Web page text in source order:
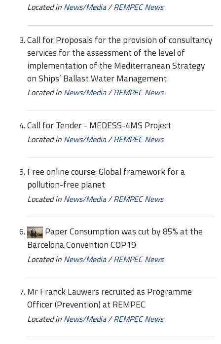
Located in News/Media/REMPEC News
Call for Proposals for the provision of consultancy
services for the assessment of the level of
implementation of the Mediterranean Strategy
on Ships’ Ballast Water Management
Located in News/Media/REMPEC News
Call for Tender - MEDESS-4MS Project
Located in News/Media/REMPEC News
Free online course: Global framework for a
pollution-free planet
Located in News/Media/REMPEC News
Paper Consumption was cut by 85% at the
Barcelona Convention COP19
Located in News/Media/REMPEC News
Mr Franck Lauwers recruited as Programme
Officer (Prevention) at REMPEC
Located in News/Media/REMPEC News